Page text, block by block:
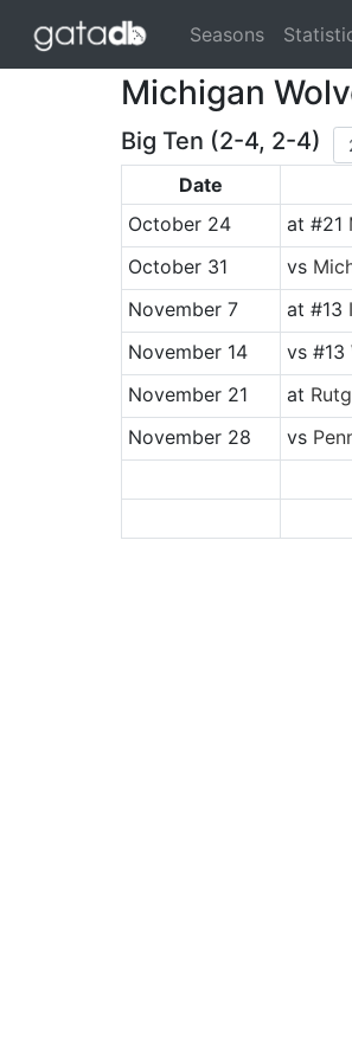
Seasons
Michigan
Big Ten (2-4, 2-4)
Date
October 24
at #21
October 31
vs
November 7
at #13
November 14
vs#13
November 21
at
November 28
vs